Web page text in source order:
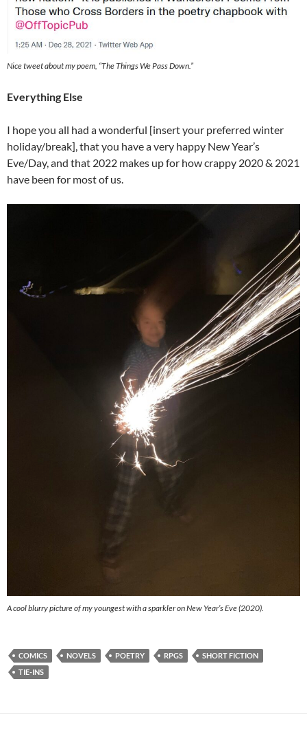
Nice tweet about my poem, “The Things We Pass Down.”
Everything Else
I hope you all had a wonderful [insert your preferred winter
holiday/break], that you have a very happy New Year’s
Eve/Day, and that 2022 makes up for how crappy 2020 & 2021
have been for most of us.
A cool blurry picture of my youngest with a sparkler on New Year’s Eve (2020).
COMICS NOVELS POETRY RPGS
SHORT FICTION
TIE-INS